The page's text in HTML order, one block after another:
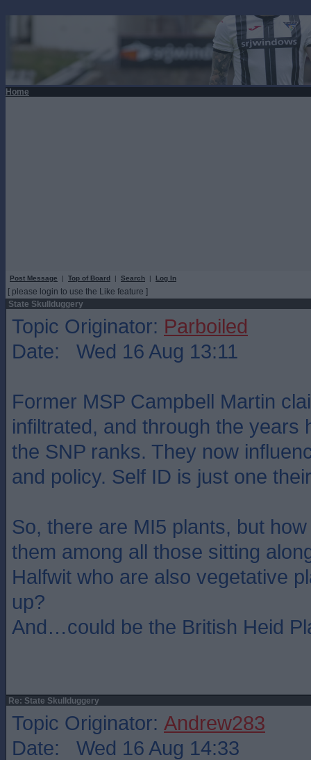
Home
Post Message | Top of Board | Search | Log In
[ please login to use the Like feature ]
State Skullduggery
Topic Originator: Parboiled
Date: Wed 16 Aug 13:11
Former MSP Campbell Martin
infiltrated, and through the years
the SNP ranks. They now
and policy. Self ID is just one
So, there are MI5 plants, but
them among all those sitting
Halfwit who are also vegetative
up?
And…could be the British Heid
Re: State Skullduggery
Topic Originator: Andrew283
Date: Wed 16 Aug 14:33